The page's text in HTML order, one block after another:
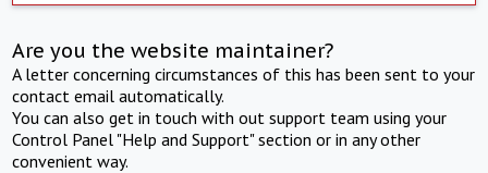
Are you the website maintainer?
A letter concerning circumstances of this has been sent to your
contact email automatically.
You can also get in touch with out support team using your
Control Panel "Help and Support" section or in any other
convenient way.